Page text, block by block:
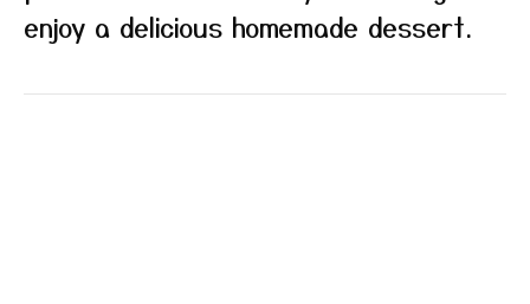
enjoy a delicious homemade dessert.